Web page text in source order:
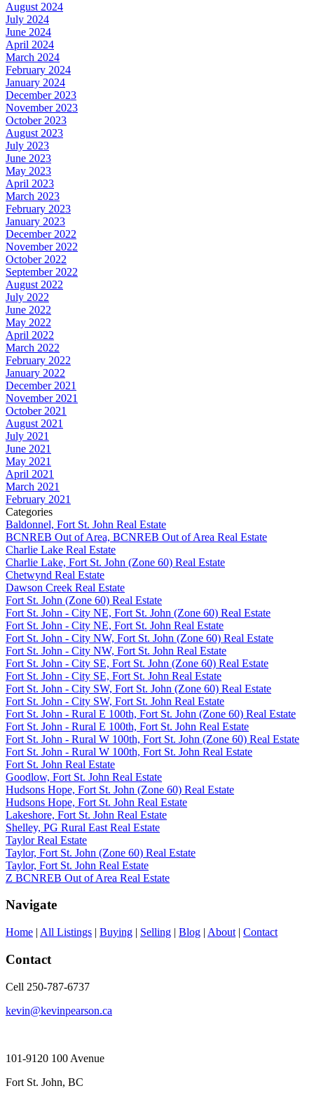
August 2024
July 2024
June 2024
April 2024
March 2024
February 2024
January 2024
December 2023
November 2023
October 2023
August 2023
July 2023
June 2023
May 2023
April 2023
March 2023
February 2023
January 2023
December 2022
November 2022
October 2022
September 2022
August 2022
July 2022
June 2022
May 2022
April 2022
March 2022
February 2022
January 2022
December 2021
November 2021
October 2021
August 2021
July 2021
June 2021
May 2021
April 2021
March 2021
February 2021
Categories
Baldonnel, Fort St. John Real Estate
BCNREB Out of Area, BCNREB Out of Area Real Estate
Charlie Lake Real Estate
Charlie Lake, Fort St. John (Zone 60) Real Estate
Chetwynd Real Estate
Dawson Creek Real Estate
Fort St. John (Zone 60) Real Estate
Fort St. John - City NE, Fort St. John (Zone 60) Real Estate
Fort St. John - City NE, Fort St. John Real Estate
Fort St. John - City NW, Fort St. John (Zone 60) Real Estate
Fort St. John - City NW, Fort St. John Real Estate
Fort St. John - City SE, Fort St. John (Zone 60) Real Estate
Fort St. John - City SE, Fort St. John Real Estate
Fort St. John - City SW, Fort St. John (Zone 60) Real Estate
Fort St. John - City SW, Fort St. John Real Estate
Fort St. John - Rural E 100th, Fort St. John (Zone 60) Real Estate
Fort St. John - Rural E 100th, Fort St. John Real Estate
Fort St. John - Rural W 100th, Fort St. John (Zone 60) Real Estate
Fort St. John - Rural W 100th, Fort St. John Real Estate
Fort St. John Real Estate
Goodlow, Fort St. John Real Estate
Hudsons Hope, Fort St. John (Zone 60) Real Estate
Hudsons Hope, Fort St. John Real Estate
Lakeshore, Fort St. John Real Estate
Shelley, PG Rural East Real Estate
Taylor Real Estate
Taylor, Fort St. John (Zone 60) Real Estate
Taylor, Fort St. John Real Estate
Z BCNREB Out of Area Real Estate
Navigate
Home | All Listings | Buying | Selling | Blog | About | Contact
Contact
Cell 250-787-6737
kevin@kevinpearson.ca
101-9120 100 Avenue
Fort St. John, BC